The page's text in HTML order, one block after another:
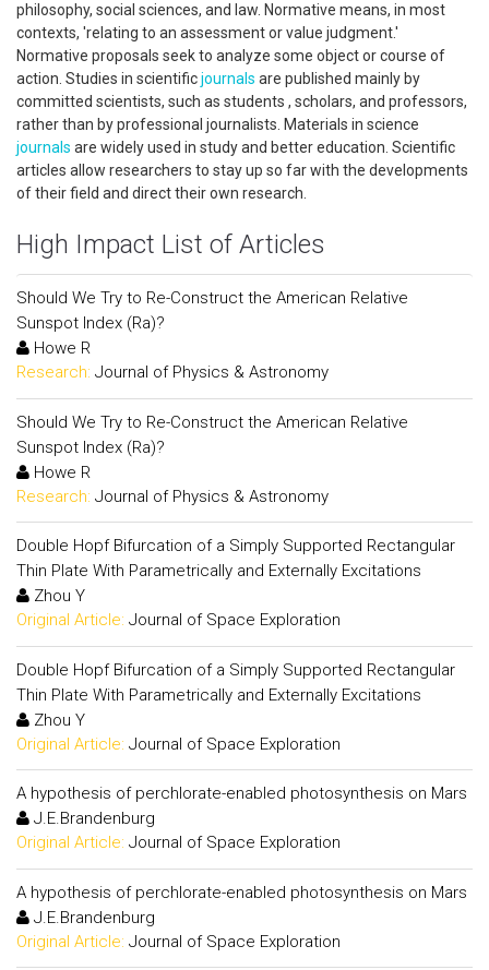
philosophy, social sciences, and law. Normative means, in most
contexts, 'relating to an assessment or value judgment.'
Normative proposals seek to analyze some object or course of
action. Studies in scientificjournals are published mainly by
committed scientists, such as students , scholars, and professors,
rather than by professional journalists. Materials in science
journals are widely used in study and better education. Scientific
articles allow researchers to stay up so far with the developments
of their field and direct their own research.
High Impact List of Articles
Should We Try to Re-Construct the American Relative
Sunspot Index (Ra)?
Howe R
Research: Journal of Physics & Astronomy
Should We Try to Re-Construct the American Relative
Sunspot Index (Ra)?
Howe R
Research: Journal of Physics & Astronomy
Double Hopf Bifurcation of a Simply Supported Rectangular
Thin Plate With Parametrically and Externally Excitations
Zhou Y
Original Article: Journal of Space Exploration
Double Hopf Bifurcation of a Simply Supported Rectangular
Thin Plate With Parametrically and Externally Excitations
Zhou Y
Original Article: Journal of Space Exploration
A hypothesis of perchlorate-enabled photosynthesis on Mars
J.E.Brandenburg
Original Article: Journal of Space Exploration
A hypothesis of perchlorate-enabled photosynthesis on Mars
J.E.Brandenburg
Original Article: Journal of Space Exploration